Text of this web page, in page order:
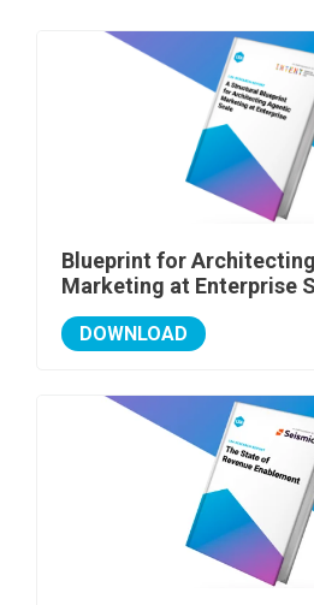
Blueprint for
Marketing at Enterprise
DOWNLOAD